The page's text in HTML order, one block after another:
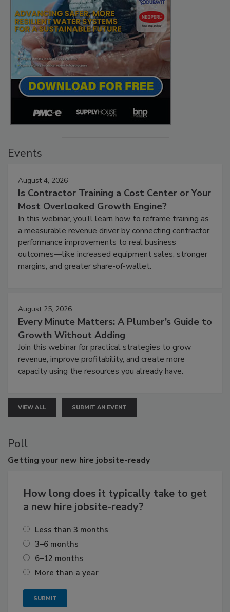
Events
August 4, 2026
Is Contractor Training a Cost Center or Your
Most Overlooked Growth Engine?
In this webinar, you’ll learn how to reframe training as
a measurable revenue driver by connecting contractor
performance improvements to real business
outcomes—like increased equipment sales, stronger
margins, and greater share-of-wallet.
August 25, 2026
Every Minute Matters: A Plumber’s Guide to
Growth Without Adding
Join this webinar for practical strategies to grow
revenue, improve profitability, and create more
capacity using the resources you already have.
VIEW ALL SUBMIT AN EVENT
Poll
Getting your new hire jobsite-ready
How long does it typically take to get
a new hire jobsite-ready?
Less than 3 months
3–6 months
6–12 months
More than a year